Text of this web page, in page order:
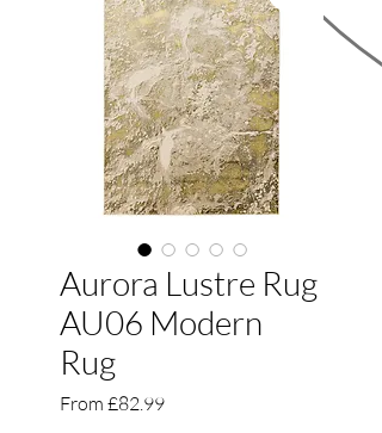
Aurora Lustre Rug
AU06 Modern
Rug
From £82.99Sale